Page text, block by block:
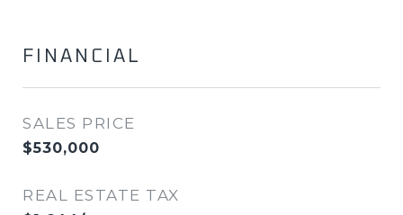
FINANCIAL
SALES PRICE
$530,000
REAL ESTATE TAX